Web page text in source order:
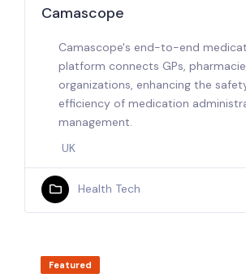
Camascope
Camascope's end-to-end
platform connects GPs,
organizations, enhancing the
efficiency of medication
management.
UK
Health Tech
Featured